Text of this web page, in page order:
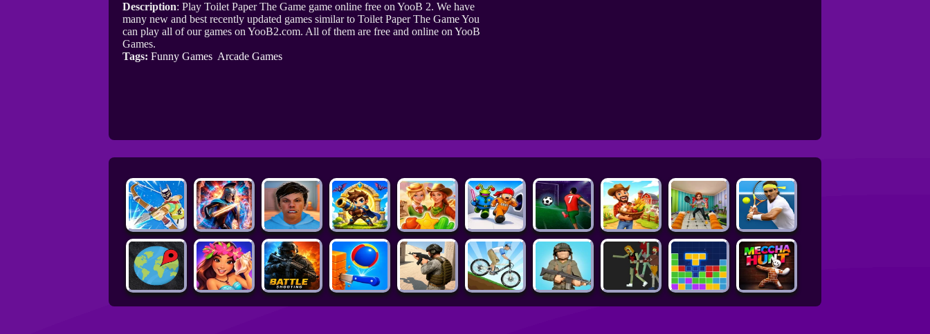
Description: Play Toilet Paper The Game game online free on YooB 2. We have
many new and best recently updated games similar to Toilet Paper The Game You
can play all of our games on YooB2.com. All of them are free and online on YooB
Games.
Tags: Funny Games Arcade Games